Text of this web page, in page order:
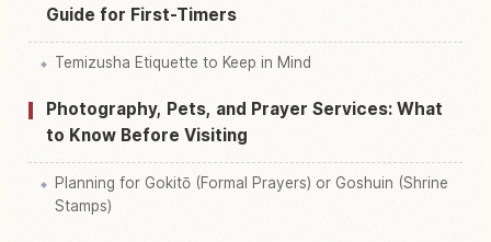
Guide for First-Timers
Temizusha Etiquette to Keep in Mind
Photography, Pets, and Prayer Services: What
to Know Before Visiting
Planning for Gokitō (Formal Prayers) or Goshuin (Shrine
Stamps)